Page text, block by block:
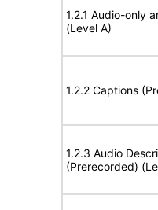
1.2.1 Audio-only
(Level A)
1.2.2 Captions
1.2.3 Audio
(Prerecorded)